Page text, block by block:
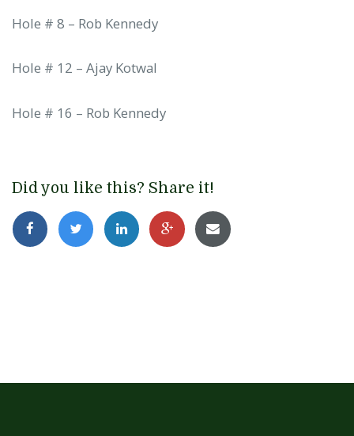
Hole # 8 – Rob Kennedy
Hole # 12 – Ajay Kotwal
Hole # 16 – Rob Kennedy
Did you like this? Share it!